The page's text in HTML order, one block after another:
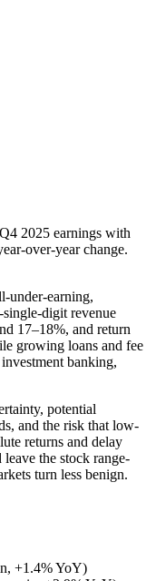
2025 earnings with
over-year change.
under-earning,
digit revenue
17–18%, and return
growing loans and fee
banking,
potential
and the risk that low-
returns and delay
the stock range-
turn less benign.
+1.4% YoY)